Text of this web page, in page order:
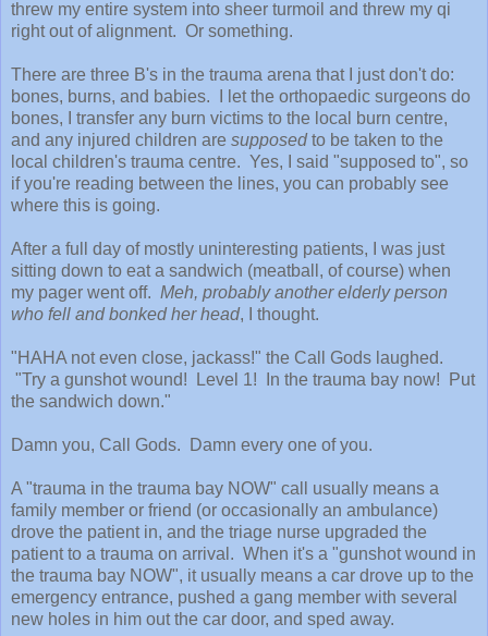
threw my entire system into sheer turmoil and threw my qi
right out of alignment. Or something.
There are three B's in the trauma arena that I just don't do:
bones, burns, and babies. I let the orthopaedic surgeons do
bones, I transfer any burn victims to the local burn centre,
and any injured children are supposed to be taken to the
local children's trauma centre. Yes, I said "supposed to", so
if you're reading between the lines, you can probably see
where this is going.
After a full day of mostly uninteresting patients, I was just
sitting down to eat a sandwich (meatball, of course) when
my pager went off. Meh, probably another elderly person
who fell and bonked her head, I thought.
"HAHA not even close, jackass!" the Call Gods laughed.
"Try a gunshot wound! Level 1! In the trauma bay now! Put
the sandwich down."
Damn you, Call Gods. Damn every one of you.
A "trauma in the trauma bay NOW" call usually means a
family member or friend (or occasionally an ambulance)
drove the patient in, and the triage nurse upgraded the
patient to a trauma on arrival. When it's a "gunshot wound in
the trauma bay NOW", it usually means a car drove up to the
emergency entrance, pushed a gang member with several
new holes in him out the car door, and sped away.